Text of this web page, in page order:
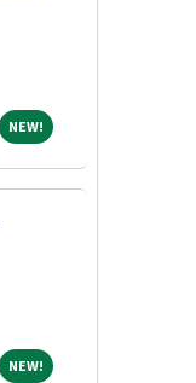
NEW!NEW!
NEW!NEW!